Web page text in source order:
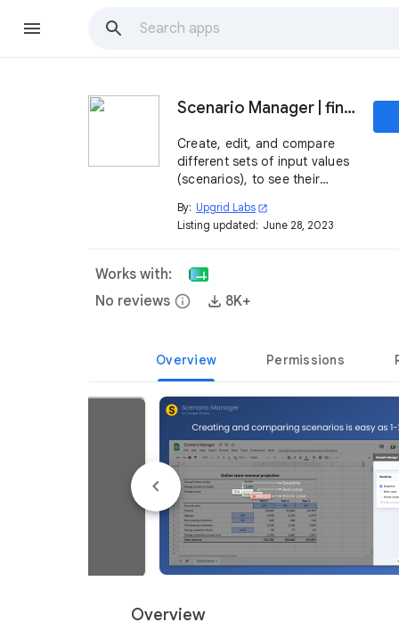
Scenario Manager | finance toolkit
Create, edit, and compare
different sets of input values
(scenarios), to see their
spreadsheet.
By: Upgrid Labs open_in_new
Listing updated: June 28, 2023
Works with:
No reviews info 8K+
Overview Permissions
Overview